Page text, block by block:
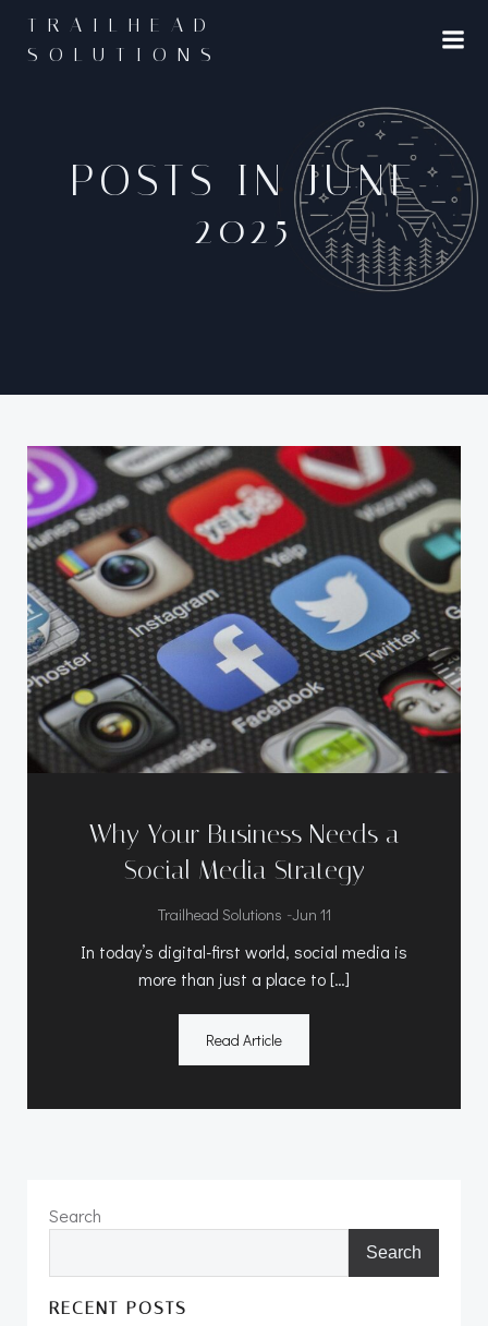
TRAILHEAD
SOLUTIONS
POSTS IN JUNE
2025
Why Your Business Needs a
Social Media Strategy
Trailhead Solutions -Jun 11
In today’s digital-first world, social media is
more than just a place to […]
Read Article
Search
Search
RECENT POSTS